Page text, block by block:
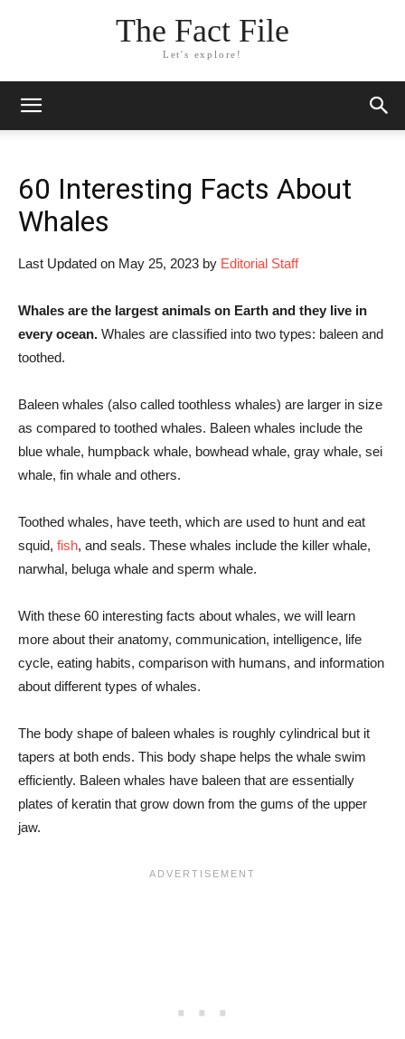
The Fact File
Let's explore!
60 Interesting Facts About
Whales
Last Updated on May 25, 2023 by Editorial Staff
Whales are the largest animals on Earth and they live in
every ocean. Whales are classified into two types: baleen and
toothed.
Baleen whales (also called toothless whales) are larger in size
as compared to toothed whales. Baleen whales include the
blue whale, humpback whale, bowhead whale, gray whale, sei
whale, fin whale and others.
Toothed whales, have teeth, which are used to hunt and eat
squid, fish, and seals. These whales include the killer whale,
narwhal, beluga whale and sperm whale.
With these 60 interesting facts about whales, we will learn
more about their anatomy, communication, intelligence, life
cycle, eating habits, comparison with humans, and information
about different types of whales.
The body shape of baleen whales is roughly cylindrical but it
tapers at both ends. This body shape helps the whale swim
efficiently. Baleen whales have baleen that are essentially
plates of keratin that grow down from the gums of the upper
jaw.